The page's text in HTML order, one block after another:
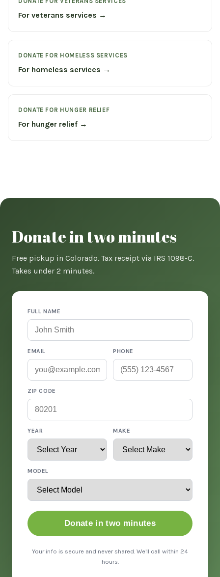
For veterans services →
DONATE FOR HOMELESS SERVICES
For homeless services →
DONATE FOR HUNGER RELIEF
For hunger relief →
Donate in two minutes
Free pickup in Colorado. Tax receipt via IRS 1098-C.
Takes under 2 minutes.
FULL NAME
EMAIL PHONE
ZIP CODE
YEAR MAKE
MODEL
Donate in two minutes
Your info is secure and never shared. We'll call within 24
hours.